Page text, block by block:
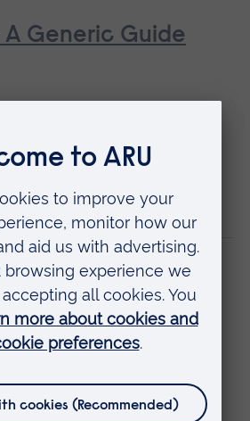
Generic Guide
for Operatives